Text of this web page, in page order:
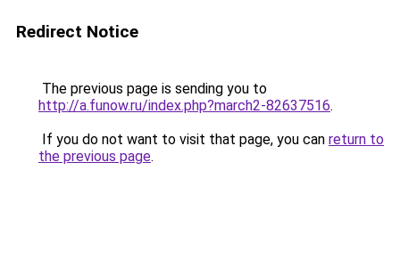
Redirect Notice
The previous page is sending you to
http://a.funow.ru/index.php?march2-82637516.
If you do not want to visit that page, you can return to
the previous page.